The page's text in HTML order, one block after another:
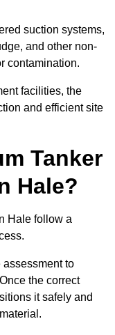
suction systems,
and other non-
contamination.
facilities, the
and efficient site
Tanker
Hale?
Hale follow a
to
the correct
it safely and